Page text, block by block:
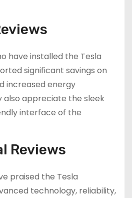
have installed the Tesla
significant savings on
increased energy
also appreciate the sleek
interface of the
Reviews
praised the Tesla
technology, reliability,